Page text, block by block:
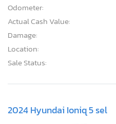
Odometer:
Actual Cash Value:
Damage:
Location:
Sale Status:
2024 Hyundai Ioniq 5 sel